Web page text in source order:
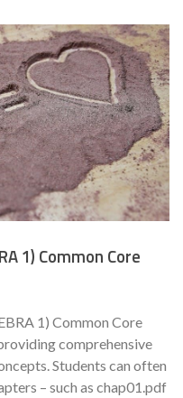
1) Common Core
1) Common Core
comprehensive
Students can often
– such as chap01.pdf